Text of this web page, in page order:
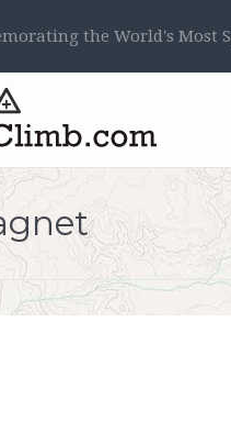
the World's Most